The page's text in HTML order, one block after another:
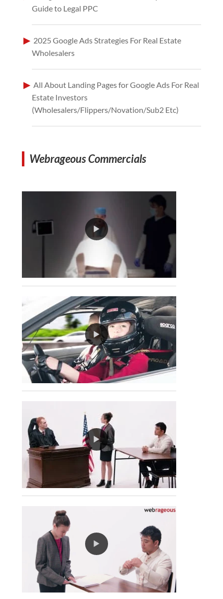
Guide to Legal PPC
2025 Google Ads Strategies For Real Estate
Wholesalers
All About Landing Pages for Google Ads For Real
Estate Investors
(Wholesalers/Flippers/Novation/Sub2 Etc)
Webrageous Commercials